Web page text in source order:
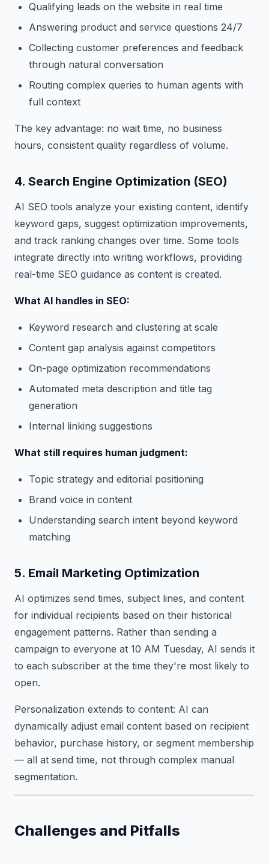
Qualifying leads on the website in real time
Answering product and service questions 24/7
Collecting customer preferences and feedback
through natural conversation
Routing complex queries to human agents with
full context
The key advantage: no wait time, no business
hours, consistent quality regardless of volume.
4. Search Engine Optimization (SEO)
AI SEO tools analyze your existing content, identify
keyword gaps, suggest optimization improvements,
and track ranking changes over time. Some tools
integrate directly into writing workflows, providing
real-time SEO guidance as content is created.
What AI handles in SEO:
Keyword research and clustering at scale
Content gap analysis against competitors
On-page optimization recommendations
Automated meta description and title tag
generation
Internal linking suggestions
What still requires human judgment:
Topic strategy and editorial positioning
Brand voice in content
Understanding search intent beyond keyword
matching
5. Email Marketing Optimization
AI optimizes send times, subject lines, and content
for individual recipients based on their historical
engagement patterns. Rather than sending a
campaign to everyone at 10 AM Tuesday, AI sends it
to each subscriber at the time they're most likely to
open.
Personalization extends to content: AI can
dynamically adjust email content based on recipient
behavior, purchase history, or segment membership
— all at send time, not through complex manual
segmentation.
Challenges and Pitfalls